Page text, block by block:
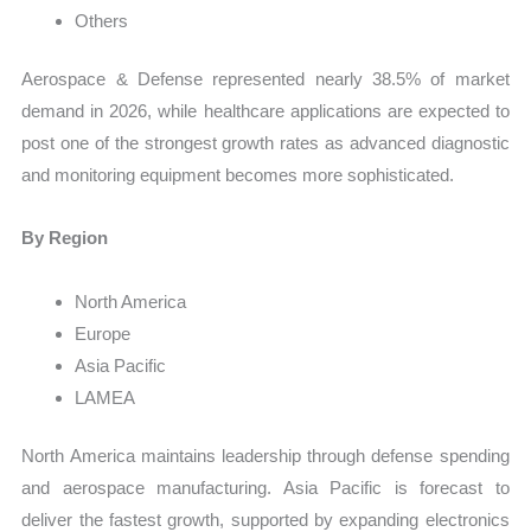
Others
Aerospace & Defense represented nearly 38.5% of market
demand in 2026, while healthcare applications are expected to
post one of the strongest growth rates as advanced diagnostic
and monitoring equipment becomes more sophisticated.
By Region
North America
Europe
Asia Pacific
LAMEA
North America maintains leadership through defense spending
and aerospace manufacturing. Asia Pacific is forecast to
deliver the fastest growth, supported by expanding electronics